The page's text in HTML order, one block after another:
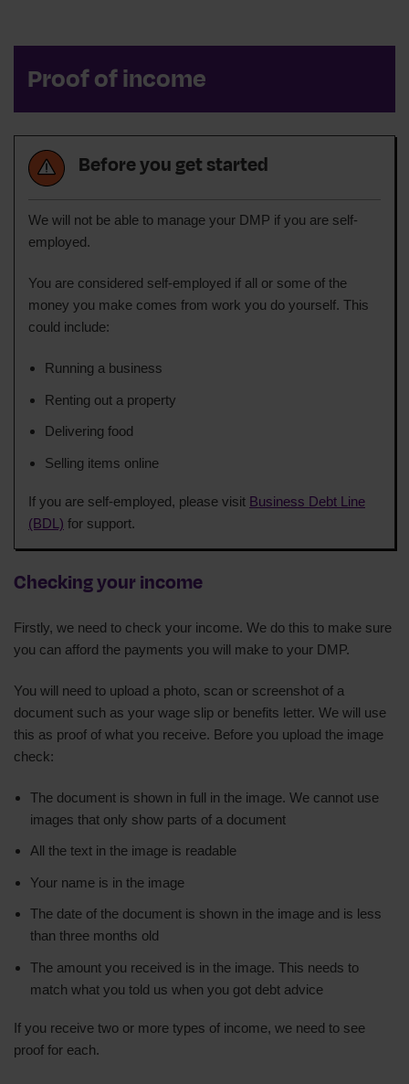
Proof of income
Before you get started
We will not be able to manage your DMP if you are self-
employed.
You are considered self-employed if all or some of the
money you make comes from work you do yourself. This
could include:
Running a business
Renting out a property
Delivering food
Selling items online
If you are self-employed, please visit Business Debt Line
(BDL) for support.
Checking your income
Firstly, we need to check your income. We do this to make sure
you can afford the payments you will make to your DMP.
You will need to upload a photo, scan or screenshot of a
document such as your wage slip or benefits letter. We will use
this as proof of what you receive. Before you upload the image
check:
The document is shown in full in the image. We cannot use
images that only show parts of a document
All the text in the image is readable
Your name is in the image
The date of the document is shown in the image and is less
than three months old
The amount you received is in the image. This needs to
match what you told us when you got debt advice
If you receive two or more types of income, we need to see
proof for each.